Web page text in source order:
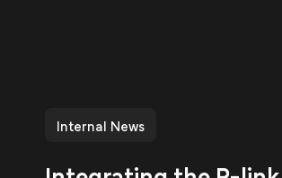
Internal News